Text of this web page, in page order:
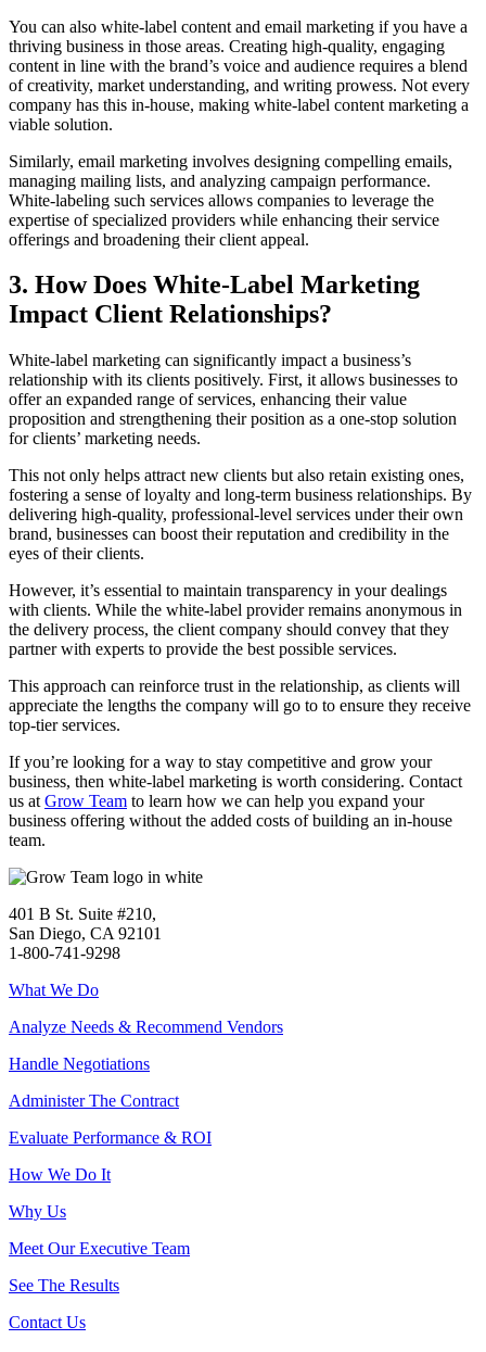
You can also white-label content and email marketing if you have a
thriving business in those areas. Creating high-quality, engaging
content in line with the brand’s voice and audience requires a blend
of creativity, market understanding, and writing prowess. Not every
company has this in-house, making white-label content marketing a
viable solution.
Similarly, email marketing involves designing compelling emails,
managing mailing lists, and analyzing campaign performance.
White-labeling such services allows companies to leverage the
expertise of specialized providers while enhancing their service
offerings and broadening their client appeal.
3. How Does White-Label Marketing
Impact Client Relationships?
White-label marketing can significantly impact a business’s
relationship with its clients positively. First, it allows businesses to
offer an expanded range of services, enhancing their value
proposition and strengthening their position as a one-stop solution
for clients’ marketing needs.
This not only helps attract new clients but also retain existing ones,
fostering a sense of loyalty and long-term business relationships. By
delivering high-quality, professional-level services under their own
brand, businesses can boost their reputation and credibility in the
eyes of their clients.
However, it’s essential to maintain transparency in your dealings
with clients. While the white-label provider remains anonymous in
the delivery process, the client company should convey that they
partner with experts to provide the best possible services.
This approach can reinforce trust in the relationship, as clients will
appreciate the lengths the company will go to to ensure they receive
top-tier services.
If you’re looking for a way to stay competitive and grow your
business, then white-label marketing is worth considering. Contact
us at Grow Team to learn how we can help you expand your
business offering without the added costs of building an in-house
team.
401 B St. Suite #210,
San Diego, CA 92101
1-800-741-9298
What We Do
Analyze Needs & Recommend Vendors
Handle Negotiations
Administer The Contract
Evaluate Performance & ROI
How We Do It
Why Us
Meet Our Executive Team
See The Results
Contact Us